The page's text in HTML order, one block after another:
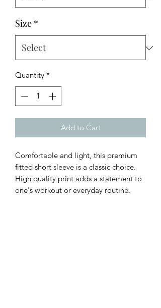
Size *
Quantity *
Add to Cart
Comfortable and light, this premium
fitted short sleeve is a classic choice.
High quality print adds a statement to
one's workout or everyday routine.